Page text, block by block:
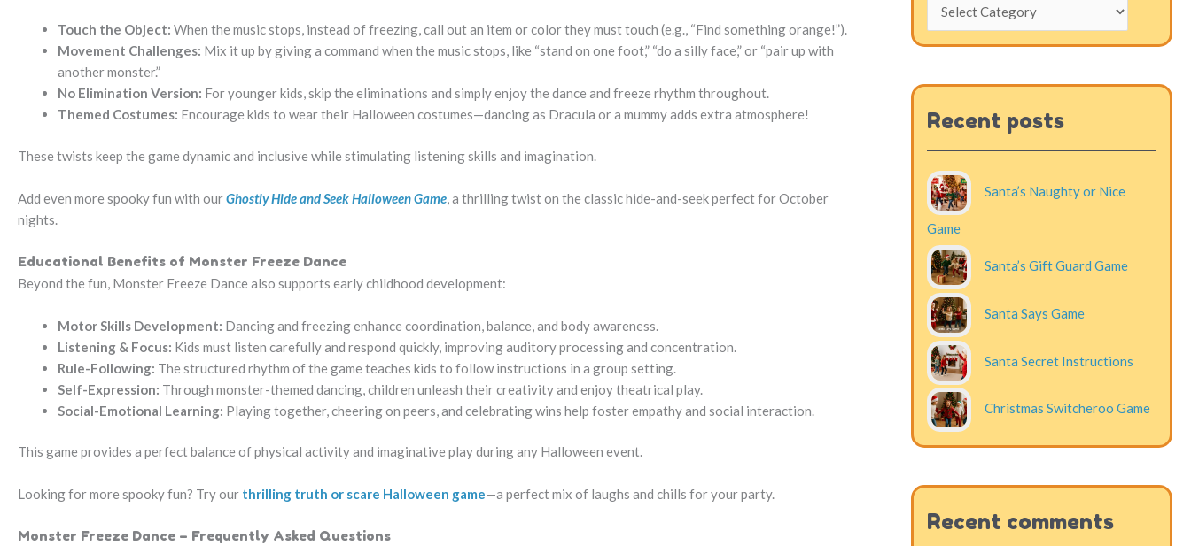
Touch the Object: When the music stops, instead of freezing, call out an item or color they must touch (e.g., “Find something orange!”).
Movement Challenges: Mix it up by giving a command when the music stops, like “stand on one foot,” “do a silly face,” or “pair up with
another monster.”
No Elimination Version: For younger kids, skip the eliminations and simply enjoy the dance and freeze rhythm throughout.
Themed Costumes: Encourage kids to wear their Halloween costumes—dancing as Dracula or a mummy adds extra atmosphere!
These twists keep the game dynamic and inclusive while stimulating listening skills and imagination.
Add even more spooky fun with ourGhostly Hide and Seek Halloween Game, a thrilling twist on the classic hide-and-seek perfect for October
nights.
Educational Benefits of Monster Freeze Dance
Beyond the fun, Monster Freeze Dance also supports early childhood development:
Motor Skills Development: Dancing and freezing enhance coordination, balance, and body awareness.
Listening & Focus: Kids must listen carefully and respond quickly, improving auditory processing and concentration.
Rule-Following: The structured rhythm of the game teaches kids to follow instructions in a group setting.
Self-Expression: Through monster-themed dancing, children unleash their creativity and enjoy theatrical play.
Social-Emotional Learning: Playing together, cheering on peers, and celebrating wins help foster empathy and social interaction.
This game provides a perfect balance of physical activity and imaginative play during any Halloween event.
Looking for more spooky fun? Try our thrilling truth or scare Halloween game—a perfect mix of laughs and chills for your party.
Monster Freeze Dance – Frequently Asked Questions
Recent posts
Santa’s Naughty or Nice
Game
Santa’s Gift Guard Game
Santa Says Game
Santa Secret Instructions
Christmas Switcheroo Game
Recent comments